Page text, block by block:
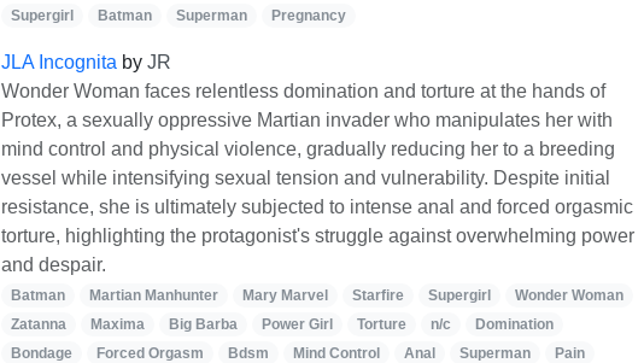
Supergirl
Batman Superman Pregnancy
JLA Incognita by JR
Wonder Woman faces relentless domination and torture at the hands of
Protex, a sexually oppressive Martian invader who manipulates her with
mind control and physical violence, gradually reducing her to a breeding
vessel while intensifying sexual tension and vulnerability. Despite initial
resistance, she is ultimately subjected to intense anal and forced orgasmic
torture, highlighting the protagonist's struggle against overwhelming power
and despair.
Batman Martian Manhunter Mary Marvel Starfire Supergirl
Wonder Woman
Zatanna
Maxima Big Barba Power Girl Torture n/c
Domination
Bondage
Forced Orgasm Bdsm Mind Control Anal Superman
Pain